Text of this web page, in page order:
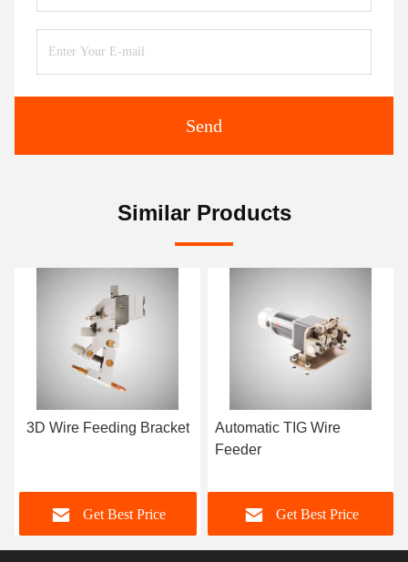
Send
Similar Products
Bracket
Price
Automatic TIG Wire
Get Best Price
Tungsten
Get